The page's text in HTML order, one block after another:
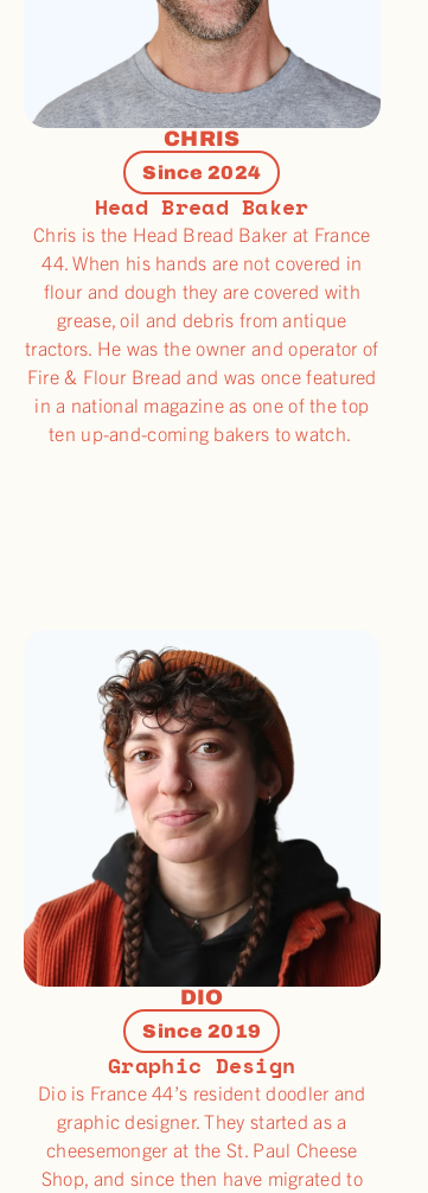
CHRIS
Since 2024
Head Bread Baker
Chris is the Head Bread Baker at France
44. When his hands are not covered in
flour and dough they are covered with
grease, oil and debris from antique
tractors. He was the owner and operator of
Fire & Flour Bread and was once featured
in a national magazine as one of the top
ten up-and-coming bakers to watch.
DIO
Since 2019
Graphic Design
Dio is France 44’s resident doodler and
graphic designer. They started as a
cheesemonger at the St. Paul Cheese
Shop, and since then have migrated to